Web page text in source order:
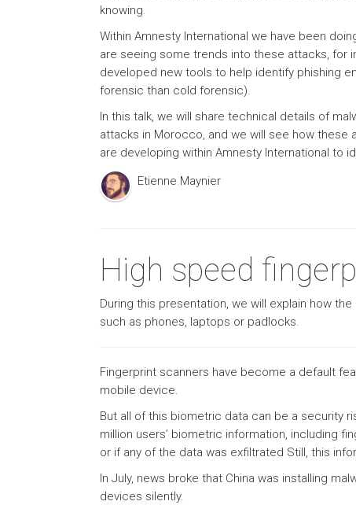
knowing.
Within Amnesty International we have been
are seeing some trends into these attacks, for
developed new tools to help identify phishing
forensic than cold forensic).
In this talk, we will share technical details of
attacks in Morocco, and we will see how these
are developing within Amnesty International to
Etienne Maynier
High speed
During this presentation, we will explain how
such as phones, laptops or padlocks.
Fingerprint scanners have become a default
mobile device.
But all of this biometric data can be a security
million users’ biometric information, including
or if any of the data was exfiltrated Still, this
In July, news broke that China was installing
devices silently.